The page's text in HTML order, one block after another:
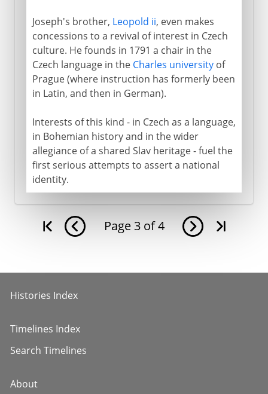
Joseph's brother, Leopold ii, even makes
concessions to a revival of interest in Czech
culture. He founds in 1791 a chair in the
Czech language in the Charles universityof
Prague (where instruction has formerly been
in Latin, and then in German).
Interests of this kind - in Czech as a language,
in Bohemian history and in the wider
allegiance of a shared Slav heritage - fuel the
first serious attempts to assert a national
identity.
Page 3 of 4
Histories Index
Timelines Index
Search Timelines
About